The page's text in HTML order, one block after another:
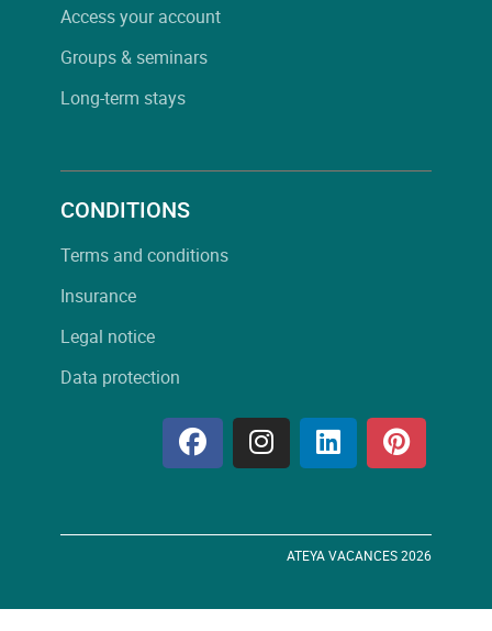
Access your account
Groups & seminars
Long-term stays
CONDITIONS
Terms and conditions
Insurance
Legal notice
Data protection
ATEYA VACANCES 2026